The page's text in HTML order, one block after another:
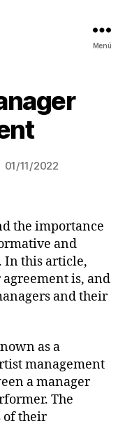
Menú
01/11/2022
the importance
and
In this article,
is, and
and their
as a
management
a manager
The
of their